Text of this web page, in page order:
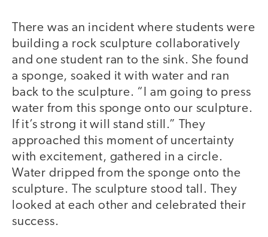
There was an incident where students were
building a rock sculpture collaboratively
and one student ran to the sink. She found
a sponge, soaked it with water and ran
back to the sculpture. “I am going to press
water from this sponge onto our sculpture.
If it’s strong it will stand still.” They
approached this moment of uncertainty
with excitement, gathered in a circle.
Water dripped from the sponge onto the
sculpture. The sculpture stood tall. They
looked at each other and celebrated their
success.